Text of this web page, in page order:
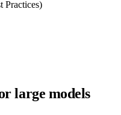
Practices)
large models